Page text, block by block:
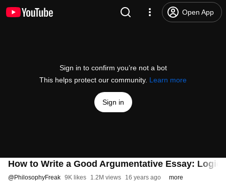
Open App
Sign in to confirm you’re not a bot
This helps protect our community. Learn more
Sign in
How to Write a Good Argumentative Essay:
@PhilosophyFreak 9K likes 1.2M views 16 years ago more